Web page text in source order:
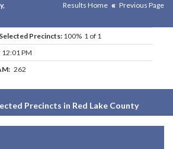
Results Home Previous Page
Precincts: 100% 1 of 1
PM
262
Precincts in Red Lake County